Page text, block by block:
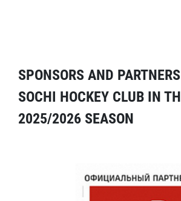
SPONSORS AND
SOCHI HOCKEY CLUB IN
2025/2026 SEASON